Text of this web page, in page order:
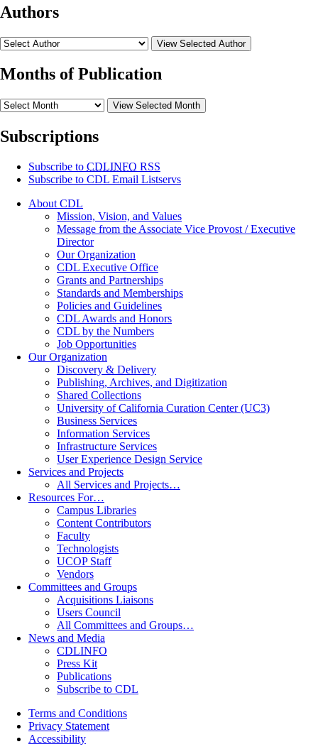
Authors
View Selected Author
Months of Publication
View Selected Month
Subscriptions
Subscribe to CDLINFO RSS
Subscribe to CDL Email Listservs
About CDL
Mission, Vision, and Values
Message from the Associate Vice Provost / Executive
Director
Our Organization
CDL Executive Office
Grants and Partnerships
Standards and Memberships
Policies and Guidelines
CDL Awards and Honors
CDL by the Numbers
Job Opportunities
Our Organization
Discovery & Delivery
Publishing, Archives, and Digitization
Shared Collections
University of California Curation Center (UC3)
Business Services
Information Services
Infrastructure Services
User Experience Design Service
Services and Projects
All Services and Projects…
Resources For…
Campus Libraries
Content Contributors
Faculty
Technologists
UCOP Staff
Vendors
Committees and Groups
Acquisitions Liaisons
Users Council
All Committees and Groups…
News and Media
CDLINFO
Press Kit
Publications
Subscribe to CDL
Terms and Conditions
Privacy Statement
Accessibility